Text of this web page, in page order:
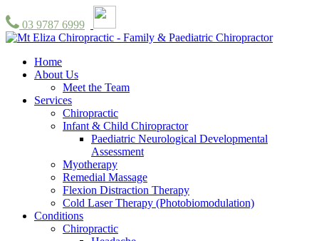
03 9787 6999
Home
About Us
Meet the Team
Services
Chiropractic
Infant & Child Chiropractor
Paediatric Neurological Developmental
Assessment
Myotherapy
Remedial Massage
Flexion Distraction Therapy
Cold Laser Therapy (Photobiomodulation)
Conditions
Chiropractic